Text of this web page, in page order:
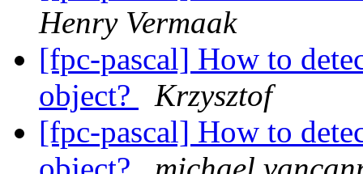
Henry Vermaak
[fpc-pascal] How to
object?
Krzysztof
[fpc-pascal] How to